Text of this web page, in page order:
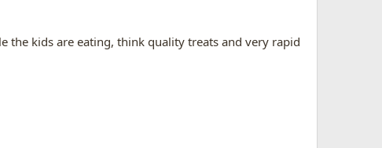
the kids are eating, think quality treats and very rapid